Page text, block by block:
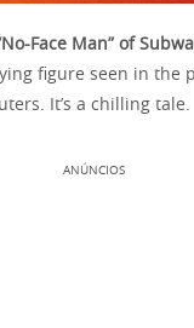
Face Man” of
figure seen in the
It’s a chilling tale.
ANÚNCIOS